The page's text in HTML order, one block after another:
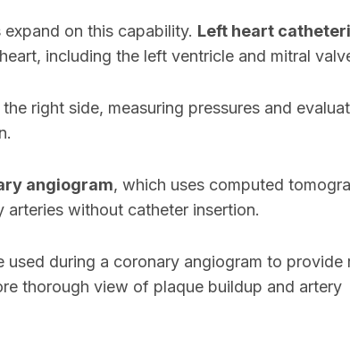
on this capability. Left heart
including the left ventricle and mitral
right side, measuring pressures and
angiogram, which uses computed
without catheter insertion.
used during a coronary angiogram to provide
thorough view of plaque buildup and artery